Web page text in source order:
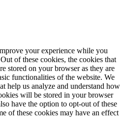
your experience while you
of these cookies, the cookies that
stored on your browser as they are
functionalities of the website. We
help us analyze and understand how
will be stored in your browser
have the option to opt-out of these
of these cookies may have an effect